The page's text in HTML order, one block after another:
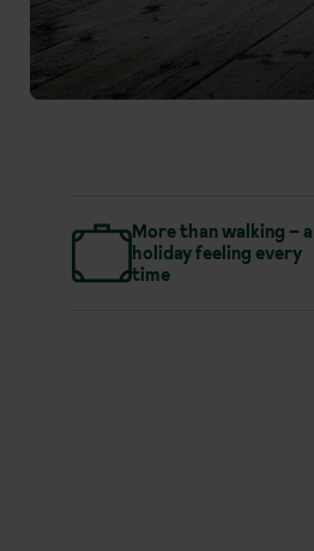
More than walking – a
holiday feeling every
time